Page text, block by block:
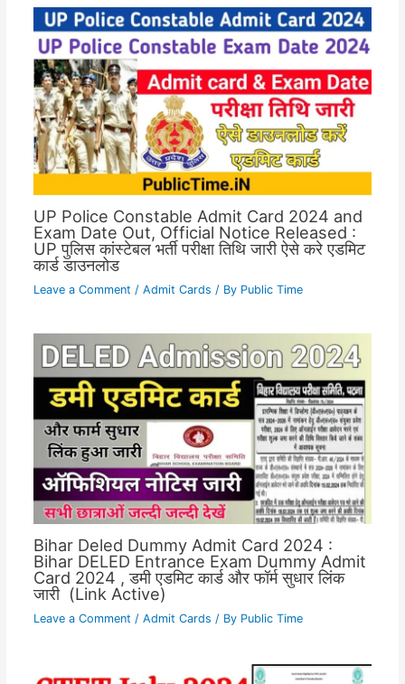
UP Police Constable Admit Card 2024 and
Exam Date Out, Official Notice Released :
UP पुलिस कांस्टेबल भर्ती परीक्षा तिथि जारी ऐसे करे एडमिट
कार्ड डाउनलोड
Leave a Comment / Admit Cards / By Public Time
Bihar Deled Dummy Admit Card 2024 :
Bihar DELED Entrance Exam Dummy Admit
Card 2024 , डमी एडमिट कार्ड और फॉर्म सुधार लिंक
जारी (Link Active)
Leave a Comment / Admit Cards / By Public Time